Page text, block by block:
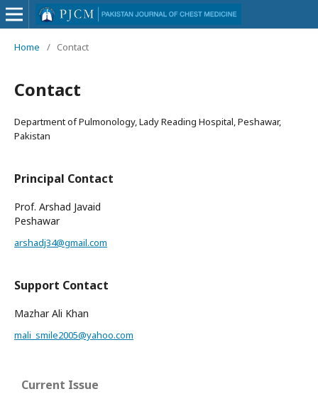
Home / Contact
Contact
Department of Pulmonology, Lady Reading Hospital, Peshawar,
Pakistan
Principal Contact
Prof. Arshad Javaid
Peshawar
arshadj34@gmail.com
Support Contact
Mazhar Ali Khan
mali_smile2005@yahoo.com
Current Issue